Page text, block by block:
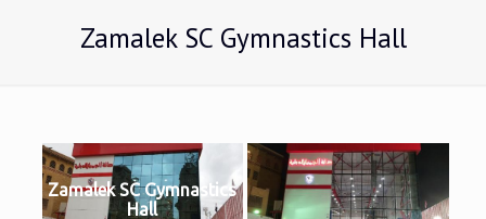
Zamalek SC Gymnastics Hall
Zamalek SC Gymnastics
Hall